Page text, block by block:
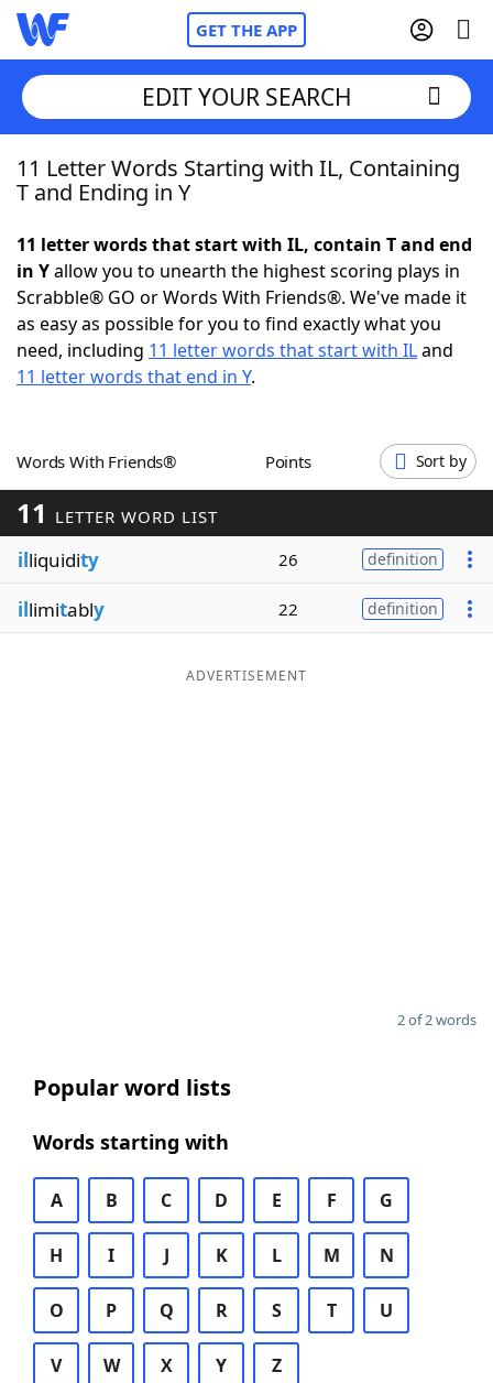
GET THE APP
Home
NYT Crossplay Cheat
ScrabbleHelpers
Word GamesHelpers
Word ListMaker
Blog
EDIT YOUR SEARCH
11 Letter Words Starting with IL, Containing
T and Ending in Y
11 letter words that start with IL, contain T and end
in Yallow you to unearth the highest scoring plays in
Scrabble® GO or Words With Friends®. We've made it
as easy as possible for you to find exactly what you
need, including 11 letter words that start with ILand
11 letter words that end in Y.
Words With Friends® Points Sort by
11 LETTER WORD LIST
illiquidity 26 definition
illimitably 22 definition
ADVERTISEMENT
2 of 2 words
Popular word lists
Words starting with
A B C D E F G
H I J K L M N
O P Q R S T U
V W X Y Z